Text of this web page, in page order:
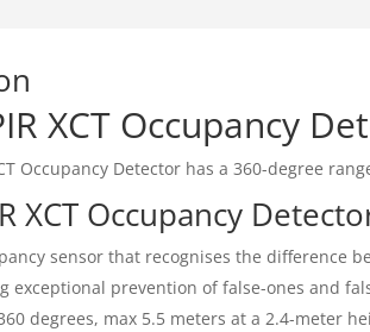
XCT Occupancy
Occupancy Detector has a 360-degree
XCT Occupancy
sensor that recognises the difference
exceptional prevention of false-ones and
degrees, max 5.5 meters at a 2.4-meter